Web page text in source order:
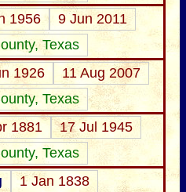
1956
9 Jun 2011
Texas
1926
11 Aug 2007
Texas
1881
17 Jul 1945
Texas
1 Jan 1838